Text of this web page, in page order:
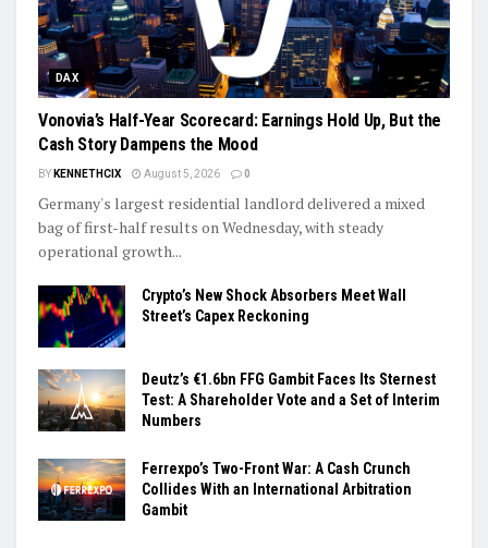
DAX
Vonovia’s Half-Year Scorecard: Earnings Hold Up, But the
Cash Story Dampens the Mood
BY KENNETHCIX August 5, 2026 0
Germany's largest residential landlord delivered a mixed
bag of first-half results on Wednesday, with steady
operational growth...
Crypto’s New Shock Absorbers Meet Wall
Street’s Capex Reckoning
Deutz’s €1.6bn FFG Gambit Faces Its Sternest
Test: A Shareholder Vote and a Set of Interim
Numbers
Ferrexpo’s Two-Front War: A Cash Crunch
Collides With an International Arbitration
Gambit